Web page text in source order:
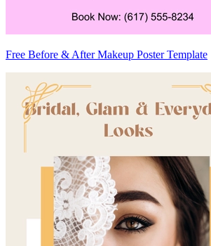
Free Before & After Makeup Poster Template